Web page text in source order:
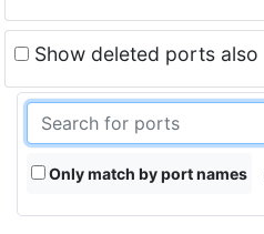
Show deleted ports also
Only match by port names